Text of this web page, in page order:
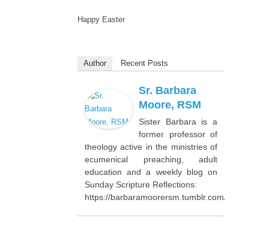
Happy Easter
Author Recent Posts
Sr. Barbara
Moore, RSM
Sister Barbara is a
former professor of
theology active in the ministries of
ecumenical preaching, adult
education and a weekly blog on
Sunday Scripture Reflections:
https://barbaramoorersm.tumblr.com/